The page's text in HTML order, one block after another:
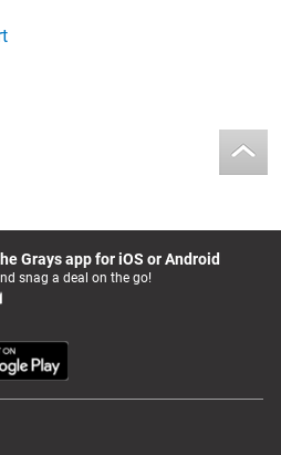
Grays app for iOS or Android
snag a deal on the go!